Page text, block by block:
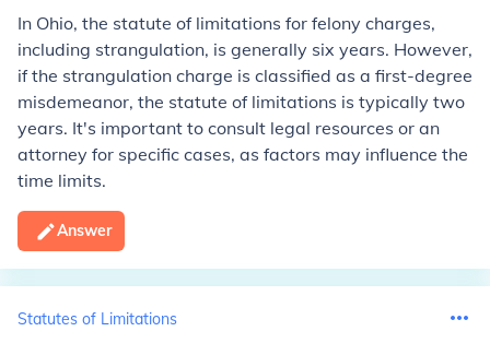
In Ohio, the statute of limitations for felony charges,
including strangulation, is generally six years. However,
if the strangulation charge is classified as a first-degree
misdemeanor, the statute of limitations is typically two
years. It's important to consult legal resources or an
attorney for specific cases, as factors may influence the
time limits.
Answer
Statutes of Limitations